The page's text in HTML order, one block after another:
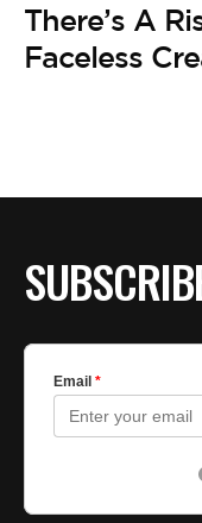
There’s A
Faceless